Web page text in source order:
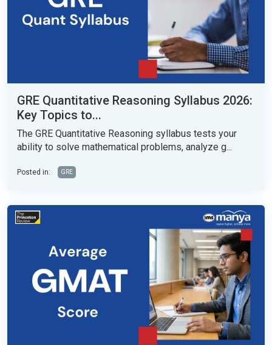
GRE Quantitative Reasoning Syllabus 2026:
Key Topics to...
The GRE Quantitative Reasoning syllabus tests your
ability to solve mathematical problems, analyze g...
Posted in: GRE